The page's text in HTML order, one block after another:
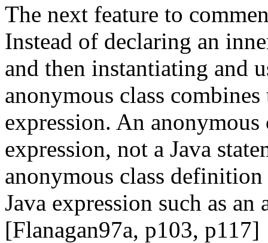
The next feature to
Instead of declaring an
and then instantiating and
anonymous class
expression. An
expression, not a Java
anonymous class
Java expression such as
[Flanagan97a, p103, p117]